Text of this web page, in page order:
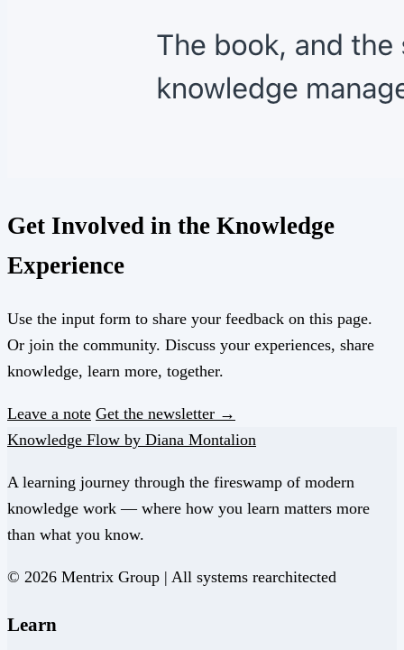
Get Involved in the Knowledge
Experience
Use the input form to share your feedback on this page.
Or join the community. Discuss your experiences, share
knowledge, learn more, together.
Leave a note Get the newsletter →
Knowledge Flow by Diana Montalion
A learning journey through the fireswamp of modern
knowledge work — where how you learn matters more
than what you know.
© 2026 Mentrix Group | All systems rearchitected
Learn